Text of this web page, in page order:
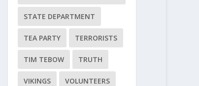
STATE DEPARTMENT
TEA PARTY TERRORISTS
TIM TEBOW TRUTH
VIKINGS VOLUNTEERS